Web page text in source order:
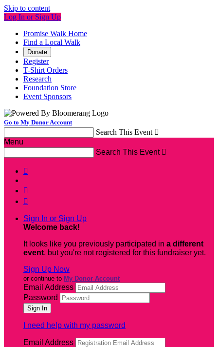
Skip to content
Log In or Sign Up
Promise Walk Home
Find a Local Walk
Donate
Register
T-Shirt Orders
Research
Foundation Store
Event Sponsors
Go to My Donor Account
Search This Event 
Menu
Search This Event 



Sign In or Sign Up
Welcome back!
It looks like you previously participated in a different
event, but you're not registered for this fundraiser yet.
Sign Up Now
or continue to My Donor Account
Email Address
Password
I need help with my password
Email Address